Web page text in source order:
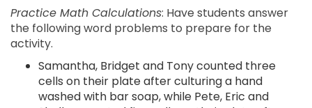
Practice Math Calculations: Have students answer
the following word problems to prepare for the
activity.
Samantha, Bridget and Tony counted three
cells on their plate after culturing a hand
washed with bar soap, while Pete, Eric and